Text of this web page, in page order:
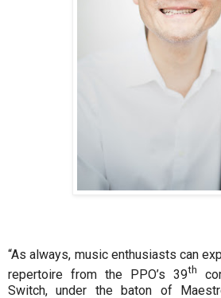
“As always, music enthusiasts can
repertoire from the PPO’s 39th
Switch, under the baton of